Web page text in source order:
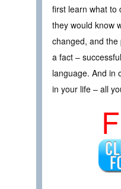
first learn what to
they would know
changed, and the
a fact –
language. And in
in your life – all